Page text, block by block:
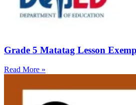
Grade 5 Matatag Lesson
Read More »